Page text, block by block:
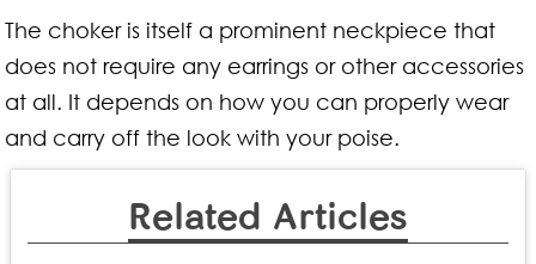
The choker is itself a prominent neckpiece that
does not require any earrings or other accessories
at all. It depends on how you can properly wear
and carry off the look with your poise.
Related Articles